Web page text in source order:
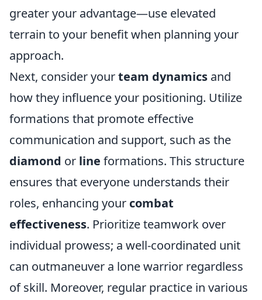
greater your advantage—use elevated
terrain to your benefit when planning your
approach.
Next, consider yourteam dynamics and
how they influence your positioning. Utilize
formations that promote effective
communication and support, such as the
diamond or line formations. This structure
ensures that everyone understands their
roles, enhancing your combat
effectiveness. Prioritize teamwork over
individual prowess; a well-coordinated unit
can outmaneuver a lone warrior regardless
of skill. Moreover, regular practice in various